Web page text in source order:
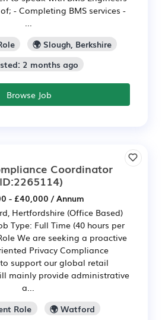
- Completing BMS services -
...
🌍 Slough, Berkshire
2 months ago
Browse Job
Coordinator
- £40,000 / Annum
Hertfordshire (Office Based)
Type: Full Time (40 hours per
We are seeking a proactive
Privacy Compliance
support our global retail
mainly provide administrative
a...
Role
🌍 Watford